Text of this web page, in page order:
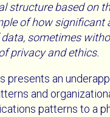
structure based on
of how significant
sometimes
privacy and ethics.
presents an
and
patterns to a